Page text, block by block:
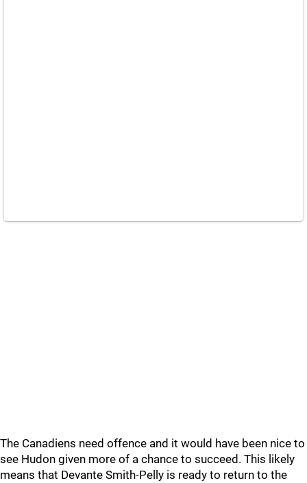
The Canadiens need offence and it would have been nice to
see Hudon given more of a chance to succeed. This likely
means that Devante Smith-Pelly is ready to return to the